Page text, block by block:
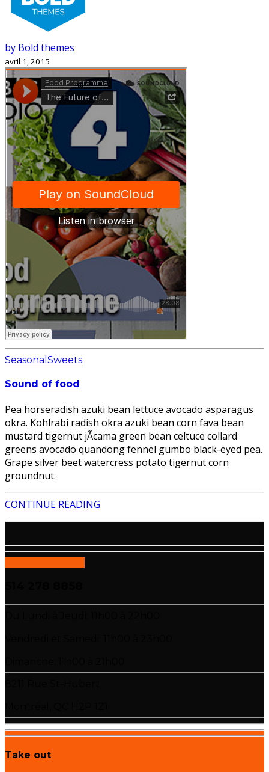
by Bold themes
avril 1, 2015
Seasonal Sweets
Sound of food
Pea horseradish azuki bean lettuce avocado asparagus
okra. Kohlrabi radish okra azuki bean corn fava bean
mustard tigernut jÃ­cama green bean celtuce collard
greens avocado quandong fennel gumbo black-eyed pea.
Grape silver beet watercress potato tigernut corn
groundnut.
CONTINUE READING
Take out